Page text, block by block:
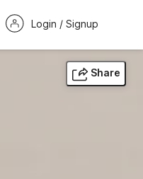
Login / Signup
Share